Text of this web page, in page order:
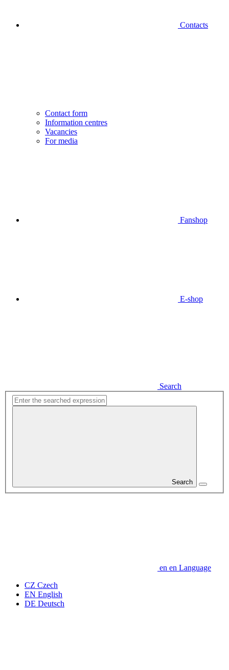
Contacts
Contact form
Information centres
Vacancies
For media
Fanshop
E-shop
Search
Search
en en Language
CZ Czech
EN English
DE Deutsch